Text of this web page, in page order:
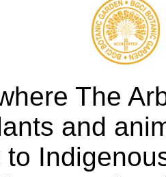
The
and
to